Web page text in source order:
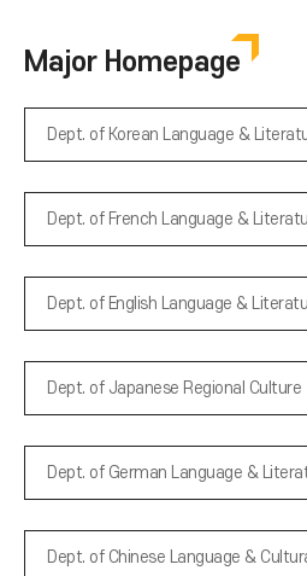
Major Homepage
Dept. of Korean Language &
Dept. of French Language &
Dept. of English Language &
Dept. of Japanese Regional Culture
Dept. of German Language &
Dept. of Chinese Language &